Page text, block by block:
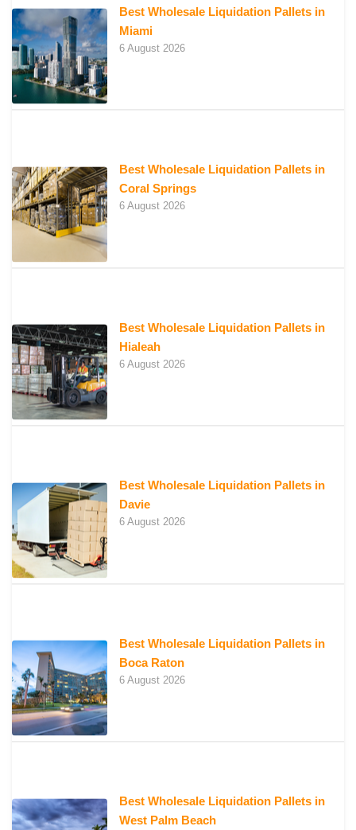
Best Wholesale Liquidation Pallets in
Miami
6 August 2026
Best Wholesale Liquidation Pallets in
Coral Springs
6 August 2026
Best Wholesale Liquidation Pallets in
Hialeah
6 August 2026
Best Wholesale Liquidation Pallets in
Davie
6 August 2026
Best Wholesale Liquidation Pallets in
Boca Raton
6 August 2026
Best Wholesale Liquidation Pallets in
West Palm Beach